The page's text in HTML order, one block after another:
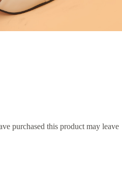
purchased this product may leave